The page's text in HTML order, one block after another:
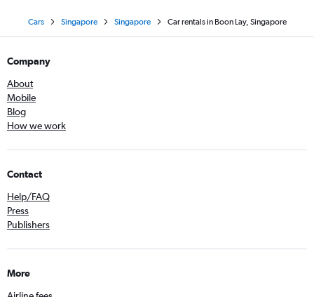
Cars Singapore Singapore Car rentals in Boon Lay, Singapore
Company
About
Mobile
Blog
How we work
Contact
Help/FAQ
Press
Publishers
More